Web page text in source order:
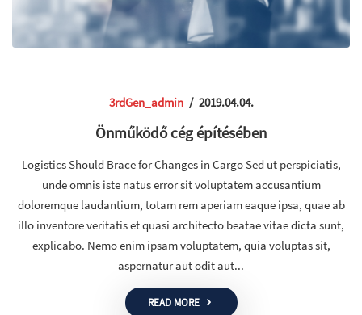
3rdGen_admin / 2019.04.04.
Önműködő cég építésében
Logistics Should Brace for Changes in Cargo Sed ut perspiciatis,
unde omnis iste natus error sit voluptatem accusantium
doloremque laudantium, totam rem aperiam eaque ipsa, quae ab
illo inventore veritatis et quasi architecto beatae vitae dicta sunt,
explicabo. Nemo enim ipsam voluptatem, quia voluptas sit,
aspernatur aut odit aut...
READ MORE